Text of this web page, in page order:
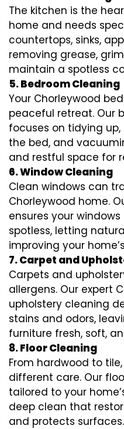
The kitchen is the
home and needs
countertops, sinks,
removing grease,
maintain a spotless
5. Bedroom Cleaning
Your Chorleywood
peaceful retreat. Our
focuses on tidying
the bed, and
and restful space for
6. Window Cleaning
Clean windows can
Chorleywood home.
ensures your
spotless, letting
improving your
7. Carpet and
Carpets and
allergens. Our expert
upholstery cleaning
stains and odors,
furniture fresh, soft,
8. Floor Cleaning
From hardwood to
different care. Our
tailored to your
deep clean that
and protects surfaces.